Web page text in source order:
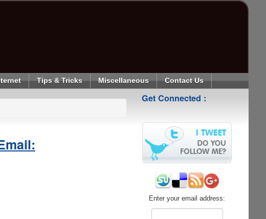
Tips & Tricks Miscellaneous Contact Us
Get Connected :
Enter your email address: